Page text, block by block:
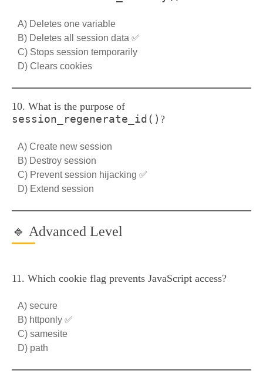
A) Deletes one variable
B) Deletes all session data ✅
C) Stops session temporarily
D) Clears cookies
10. What is the purpose of
session_regenerate_id() ?
A) Create new session
B) Destroy session
C) Prevent session hijacking ✅
D) Extend session
🔹 Advanced Level
11. Which cookie flag prevents JavaScript access?
A) secure
B) httponly ✅
C) samesite
D) path